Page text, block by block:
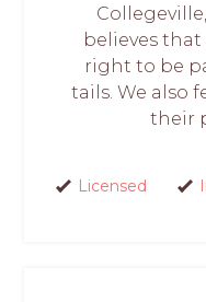
believes that
right to be
tails. We also
their
Licensed